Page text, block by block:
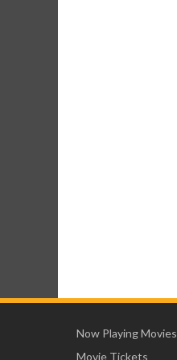
Now Playing Movies
Movie Tickets